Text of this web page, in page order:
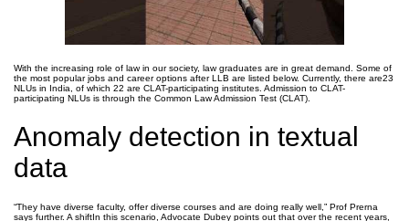
With the increasing role of law in our society, law graduates are in great demand. Some of
the most popular jobs and career options after LLB are listed below. Currently, there are23
NLUs in India, of which 22 are CLAT-participating institutes. Admission to CLAT-
participating NLUs is through the Common Law Admission Test (CLAT).
Anomaly detection in textual
data
“They have diverse faculty, offer diverse courses and are doing really well,” Prof Prerna
says further. A shiftIn this scenario, Advocate Dubey points out that over the recent years,